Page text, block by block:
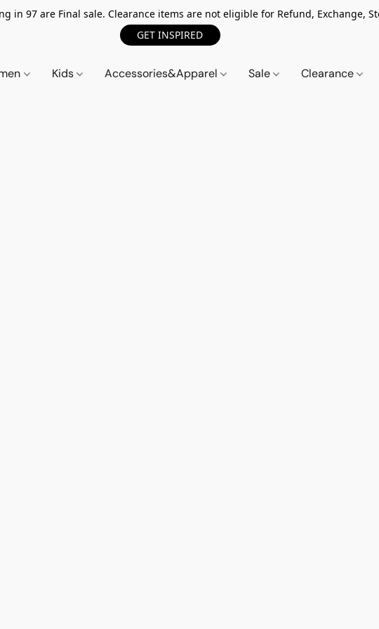
in 97 are Final sale. Clearance items are not eligible for Refund, Exchange,
GET INSPIRED
Kids Accessories&Apparel Sale Clearance